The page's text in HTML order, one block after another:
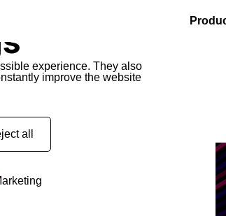
experience. They also
improve the website
all